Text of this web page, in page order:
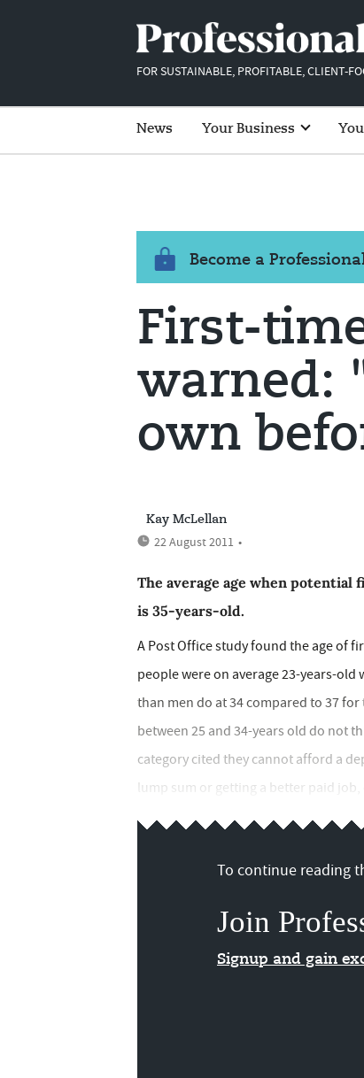
FOR SUSTAINABLE, PROFITABLE, CLIENT-
News Your Business
Become a
First-
warned:
own
Kay McLellan
22 August 2011 •
The average age when
is 35-years-old.
A Post Office study found the age of
people were on average 23-years-
than men do at 34 compared to 37
between 25 and 34-years old do not
category cited they cannot afford a
lump sum or getting a better paid job,
To continue reading
Join
Signup and gain